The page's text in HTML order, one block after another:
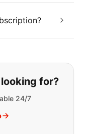
are
for?
24/7